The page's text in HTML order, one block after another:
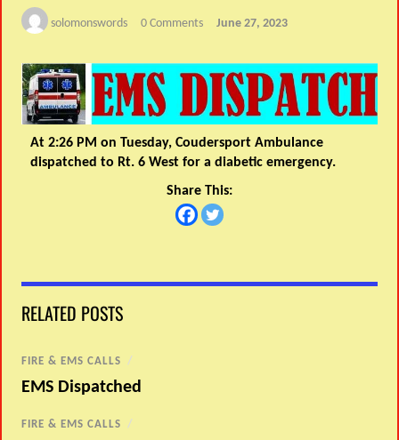
solomonswords 0 Comments June 27, 2023
At 2:26 PM on Tuesday, Coudersport Ambulance
dispatched to Rt. 6 West for a diabetic emergency.
Share This:
RELATED POSTS
FIRE & EMS CALLS /
EMS Dispatched
FIRE & EMS CALLS /